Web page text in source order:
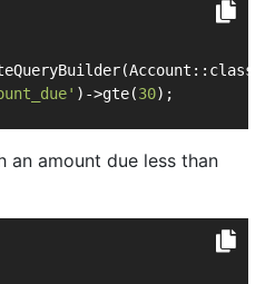
)->gte(30);
an amount due less than